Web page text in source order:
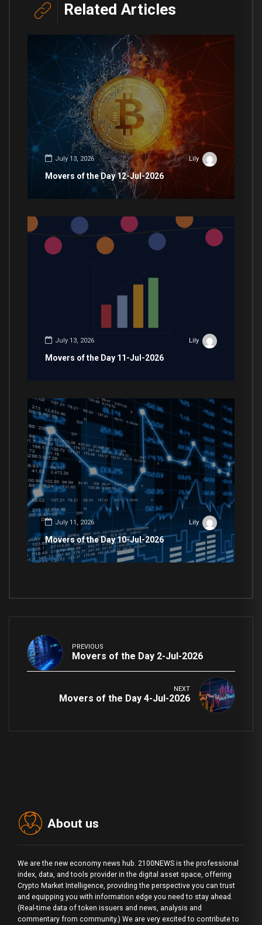
Related Articles
July 13, 2026 Lily
Movers of the Day 12-Jul-2026
July 13, 2026 Lily
Movers of the Day 11-Jul-2026
July 11, 2026 Lily
Movers of the Day 10-Jul-2026
PREVIOUS
Movers of the Day 2-Jul-2026
NEXT
Movers of the Day 4-Jul-2026
About us
We are the new economy news hub. 2100NEWS is the professional
index, data, and tools provider in the digital asset space, offering
Crypto Market Intelligence, providing the perspective you can trust
and equipping you with information edge you need to stay ahead.
(Real-time data of token issuers and news, analysis and
commentary from community.) We are very excited to contribute to